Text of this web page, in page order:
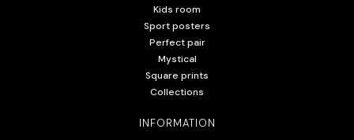
Kids room
Sport posters
Perfect pair
Mystical
Square prints
Collections
INFORMATION